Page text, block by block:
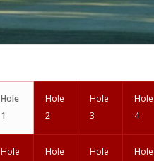
Hole
1
Hole
2
Hole
3
Hole
4
Hole
Hole
Hole
Hole